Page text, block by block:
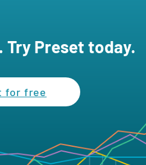
Try Preset today.
for free